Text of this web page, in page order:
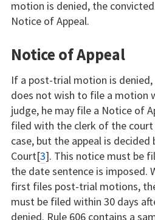
motion is denied, the
Notice of Appeal.
Notice of Appeal
If a post-trial motion is
does not wish to file a motion
judge, he may file a Notice of
filed with the clerk of the
case, but the appeal is decided
Court[3]. This notice must be
the date sentence is imposed.
first files post-trial motions,
must be filed within 30 days
denied. Rule 606 contains a